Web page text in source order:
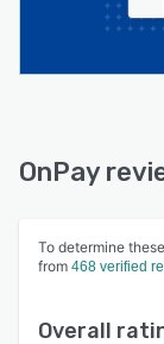
OnPay
To determine
from 468 verified
Overall